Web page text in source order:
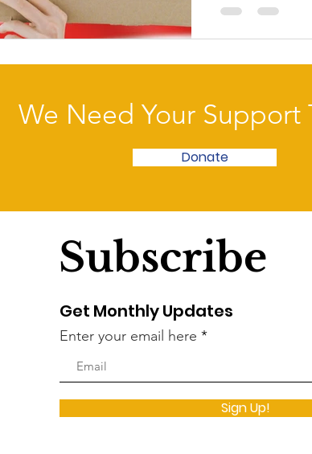
We Need Your Support
Donate
Subscribe
Get Monthly Updates
Enter your email here
Sign Up!